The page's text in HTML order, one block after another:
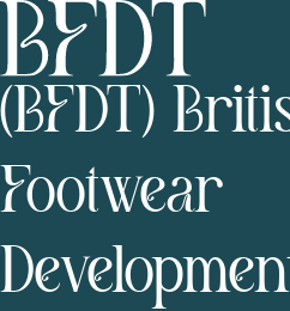
(BFDT)
Footwear